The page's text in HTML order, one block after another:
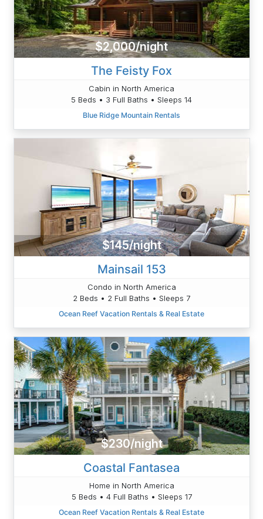
$2,000/night
The Feisty Fox
Cabin in North America
5 Beds • 3 Full Baths • Sleeps 14
Blue Ridge Mountain Rentals
$145/night
Mainsail 153
Condo in North America
2 Beds • 2 Full Baths • Sleeps 7
Ocean Reef Vacation Rentals & Real Estate
$230/night
Coastal Fantasea
Home in North America
5 Beds • 4 Full Baths • Sleeps 17
Ocean Reef Vacation Rentals & Real Estate